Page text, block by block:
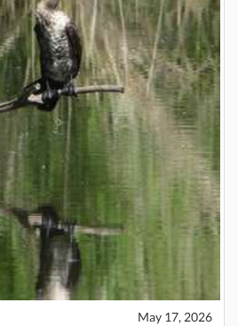
May 17, 2026